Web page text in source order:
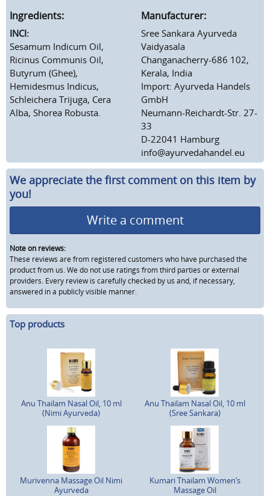
Ingredients:
INCI:
Sesamum Indicum Oil,
Ricinus Communis Oil,
Butyrum (Ghee),
Hemidesmus Indicus,
Schleichera Trijuga, Cera
Alba, Shorea Robusta.
Manufacturer:
Sree Sankara Ayurveda
Vaidyasala
Changanacherry-686 102,
Kerala, India
Import: Ayurveda Handels
GmbH
Neumann-Reichardt-Str. 27-
33
D-22041 Hamburg
info@ayurvedahandel.eu
We appreciate the first comment on this item by
you!
Write a comment
Note on reviews:
These reviews are from registered customers who have purchased the
product from us. We do not use ratings from third parties or external
providers. Every review is carefully checked by us and, if necessary,
answered in a publicly visible manner.
Top products
Anu Thailam Nasal Oil, 10 ml
(Nimi Ayurveda)
Anu Thailam Nasal Oil, 10 ml
(Sree Sankara)
Murivenna Massage Oil Nimi
Ayurveda
Kumari Thailam Women‘s
Massage Oil